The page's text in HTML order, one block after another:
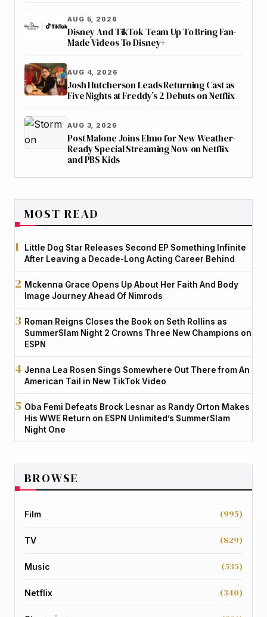
AUG 5, 2026
Disney And TikTok Team Up To Bring Fan-
Made Videos To Disney+
AUG 4, 2026
Josh Hutcherson Leads Returning Cast as
Five Nights at Freddy’s 2 Debuts on Netflix
AUG 3, 2026
Post Malone Joins Elmo for New Weather-
Ready Special Streaming Now on Netflix
and PBS Kids
MOST READ
Little Dog Star Releases Second EP Something Infinite
After Leaving a Decade-Long Acting Career Behind
Mckenna Grace Opens Up About Her Faith And Body
Image Journey Ahead Of Nimrods
Roman Reigns Closes the Book on Seth Rollins as
SummerSlam Night 2 Crowns Three New Champions on
ESPN
Jenna Lea Rosen Sings Somewhere Out There from An
American Tail in New TikTok Video
Oba Femi Defeats Brock Lesnar as Randy Orton Makes
His WWE Return on ESPN Unlimited’s SummerSlam
Night One
BROWSE
Film (995)
TV (829)
Music (535)
Netflix (340)